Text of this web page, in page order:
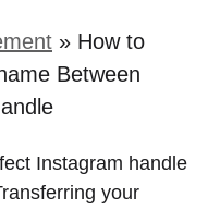
» How to
Between
Instagram handle
your